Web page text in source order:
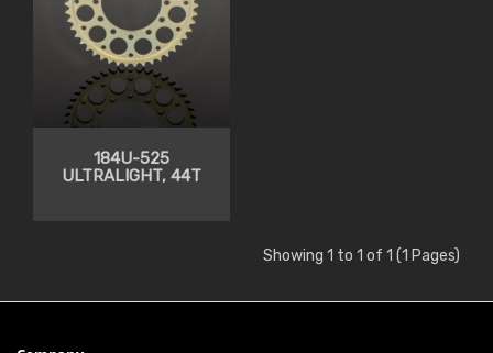
184U-525
ULTRALIGHT, 44T
Showing 1 to 1 of 1 (1 Pages)